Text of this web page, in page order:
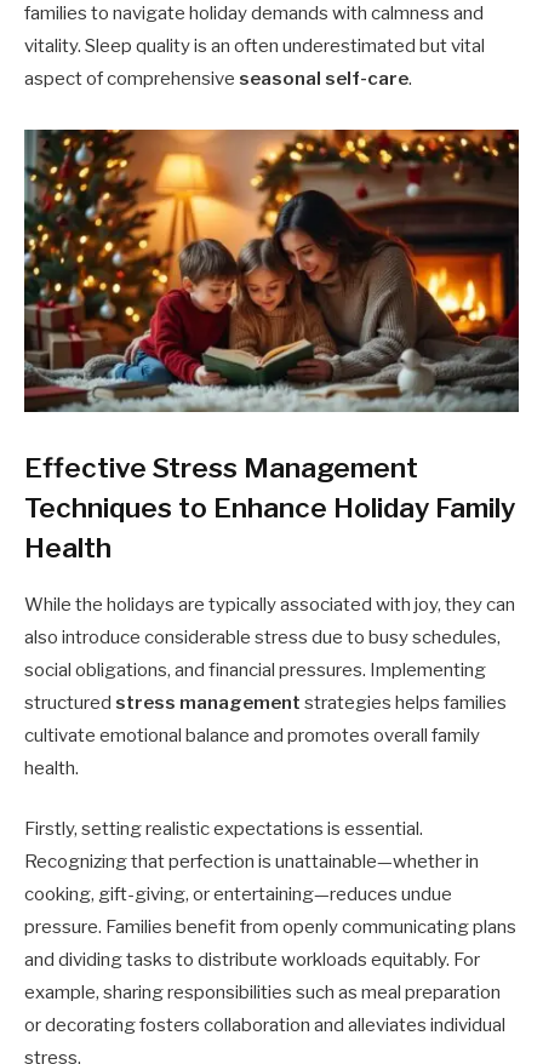
families to navigate holiday demands with calmness and
vitality. Sleep quality is an often underestimated but vital
aspect of comprehensive seasonal self-care.
Effective Stress Management
Techniques to Enhance Holiday Family
Health
While the holidays are typically associated with joy, they can
also introduce considerable stress due to busy schedules,
social obligations, and financial pressures. Implementing
structured stress management strategies helps families
cultivate emotional balance and promotes overall family
health.
Firstly, setting realistic expectations is essential.
Recognizing that perfection is unattainable—whether in
cooking, gift-giving, or entertaining—reduces undue
pressure. Families benefit from openly communicating plans
and dividing tasks to distribute workloads equitably. For
example, sharing responsibilities such as meal preparation
or decorating fosters collaboration and alleviates individual
stress.